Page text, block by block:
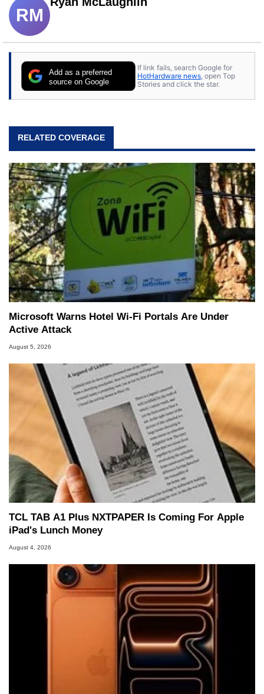
RM
Add as a preferred
source on Google
If link fails, search Google for
HotHardware news , open Top
Stories and click the star.
RELATED COVERAGE
Microsoft Warns Hotel Wi-Fi Portals Are Under
Active Attack
August 5, 2026
TCL TAB A1 Plus NXTPAPER Is Coming For Apple
iPad's Lunch Money
August 4, 2026